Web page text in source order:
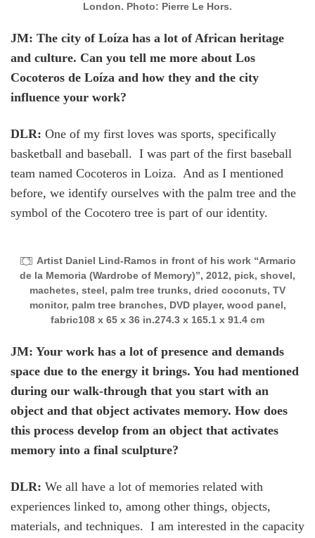
London. Photo: Pierre Le Hors.
JM: The city of Loíza has a lot of African heritage
and culture. Can you tell me more about Los
Cocoteros de Loíza and how they and the city
influence your work?
DLR: One of my first loves was sports, specifically
basketball and baseball. I was part of the first baseball
team named Cocoteros in Loiza. And as I mentioned
before, we identify ourselves with the palm tree and the
symbol of the Cocotero tree is part of our identity.
Artist Daniel Lind-Ramos in front of his work “Armario
de la Memoria (Wardrobe of Memory)”, 2012, pick, shovel,
machetes, steel, palm tree trunks, dried coconuts, TV
monitor, palm tree branches, DVD player, wood panel,
fabric108 x 65 x 36 in.274.3 x 165.1 x 91.4 cm
JM: Your work has a lot of presence and demands
space due to the energy it brings. You had mentioned
during our walk-through that you start with an
object and that object activates memory. How does
this process develop from an object that activates
memory into a final sculpture?
DLR: We all have a lot of memories related with
experiences linked to, among other things, objects,
materials, and techniques. I am interested in the capacity